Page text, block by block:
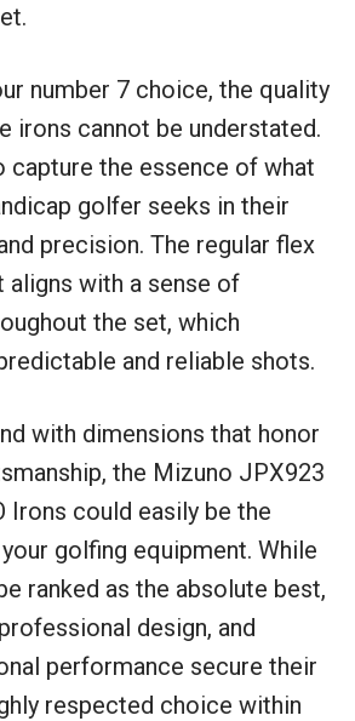
number 7 choice, the quality
irons cannot be understated.
capture the essence of what
golfer seeks in their
precision. The regular flex
aligns with a sense of
the set, which
and reliable shots.
with dimensions that honor
the Mizuno JPX923
Irons could easily be the
golfing equipment. While
ranked as the absolute best,
design, and
performance secure their
respected choice within